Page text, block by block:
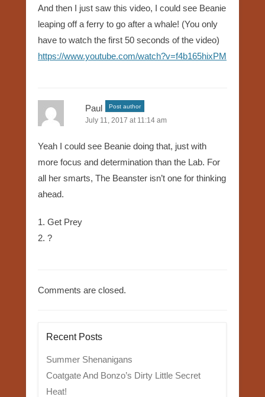
And then I just saw this video, I could see Beanie
leaping off a ferry to go after a whale! (You only
have to watch the first 50 seconds of the video)
https://www.youtube.com/watch?v=f4b165hixPM
Paul Post author
July 11, 2017 at 11:14 am
Yeah I could see Beanie doing that, just with
more focus and determination than the Lab. For
all her smarts, The Beanster isn’t one for thinking
ahead.
1. Get Prey
2. ?
Comments are closed.
Recent Posts
Summer Shenanigans
Coatgate And Bonzo’s Dirty Little Secret
Heat!